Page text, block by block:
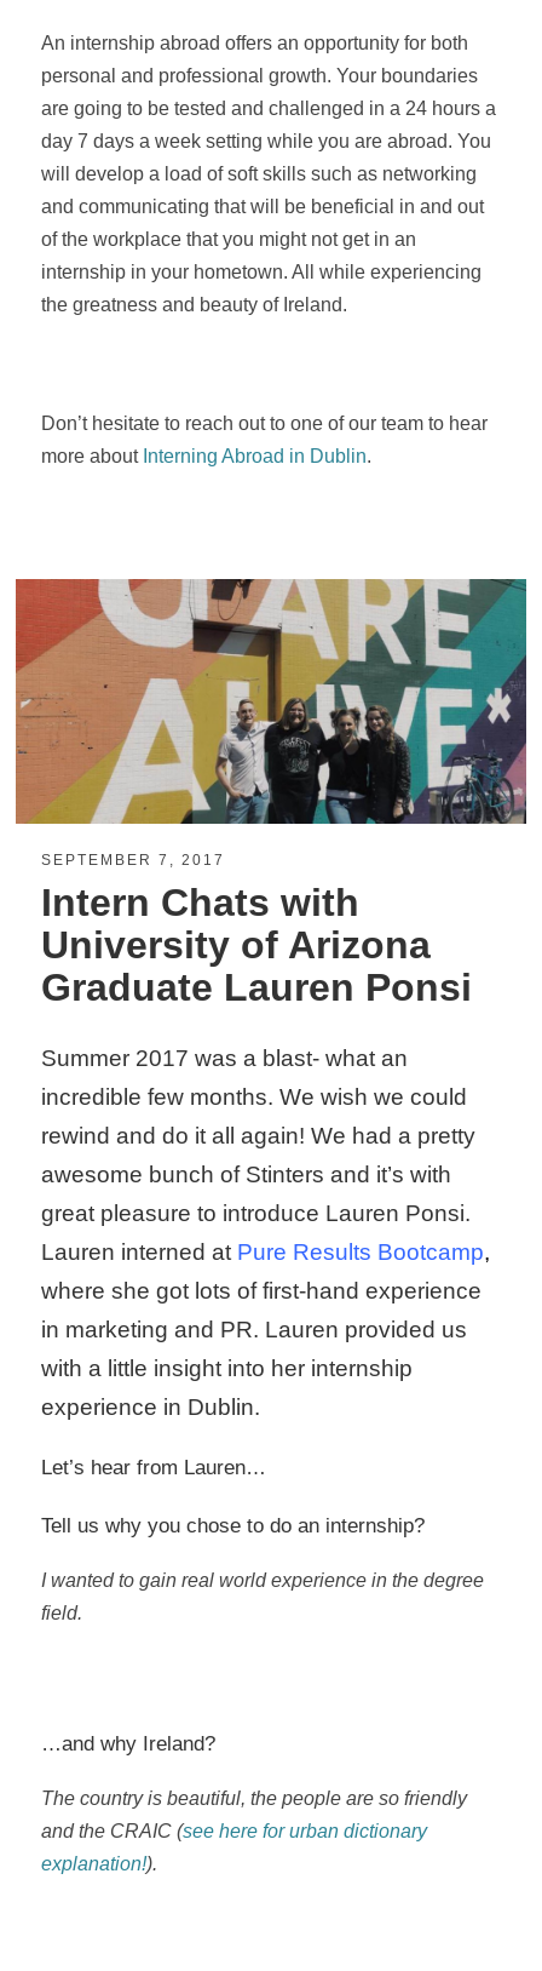
An internship abroad offers an opportunity for both
personal and professional growth. Your boundaries
are going to be tested and challenged in a 24 hours a
day 7 days a week setting while you are abroad. You
will develop a load of soft skills such as networking
and communicating that will be beneficial in and out
of the workplace that you might not get in an
internship in your hometown. All while experiencing
the greatness and beauty of Ireland.
Don’t hesitate to reach out to one of our team to hear
more about Interning Abroad in Dublin.
SEPTEMBER 7, 2017
Intern Chats with
University of Arizona
Graduate Lauren Ponsi
Summer 2017 was a blast- what an
incredible few months. We wish we could
rewind and do it all again! We had a pretty
awesome bunch of Stinters and it’s with
great pleasure to introduce Lauren Ponsi.
Lauren interned at Pure Results Bootcamp,
where she got lots of first-hand experience
in marketing and PR. Lauren provided us
with a little insight into her internship
experience in Dublin.
Let’s hear from Lauren…
Tell us why you chose to do an internship?
I wanted to gain real world experience in the degree
field.
…and why Ireland?
The country is beautiful, the people are so friendly
and the CRAIC (see here for urban dictionary
explanation!).